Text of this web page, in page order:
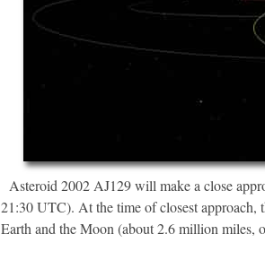
Asteroid 2002 AJ129 will make a close
21:30 UTC). At the time of closest approach,
Earth and the Moon (about 2.6 million